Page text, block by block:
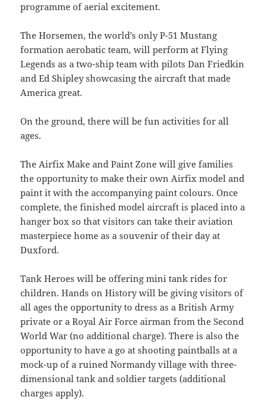
programme of aerial excitement.
The Horsemen, the world’s only P-51 Mustang
formation aerobatic team, will perform at Flying
Legends as a two-ship team with pilots Dan Friedkin
and Ed Shipley showcasing the aircraft that made
America great.
On the ground, there will be fun activities for all
ages.
The Airfix Make and Paint Zone will give families
the opportunity to make their own Airfix model and
paint it with the accompanying paint colours. Once
complete, the finished model aircraft is placed into a
hanger box so that visitors can take their aviation
masterpiece home as a souvenir of their day at
Duxford.
Tank Heroes will be offering mini tank rides for
children. Hands on History will be giving visitors of
all ages the opportunity to dress as a British Army
private or a Royal Air Force airman from the Second
World War (no additional charge). There is also the
opportunity to have a go at shooting paintballs at a
mock-up of a ruined Normandy village with three-
dimensional tank and soldier targets (additional
charges apply).